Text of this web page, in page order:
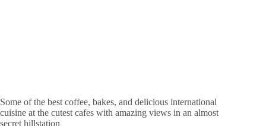
Some of the best coffee, bakes, and delicious international
cuisine at the cutest cafes with amazing views in an almost
secret hillstation